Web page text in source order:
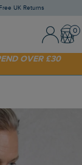
UK Returns
Sign In /
OVER £30